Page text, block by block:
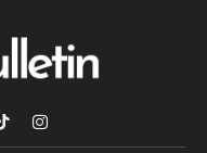
TikTokInstagram